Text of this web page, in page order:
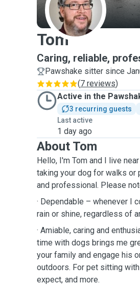
T
Tom
Caring, reliable,
Pawshake sitter since
(7 reviews)
Active in the
3 recurring guests
Last active
1 day ago
About Tom
Hello, I'm Tom and I live
taking your dog for walks or
and professional. Please
· Dependable – whenever I
rain or shine, regardless of
· Amiable, caring and
time with dogs brings me
your family and engage his
outdoors. For pet sitting
expect, and more.